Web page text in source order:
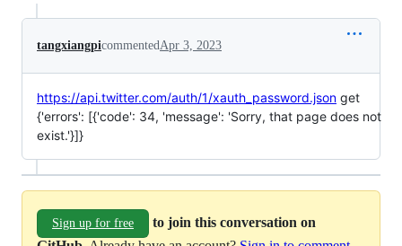
tangxiangpicommentedApr 3, 2023
https://api.twitter.com/auth/1/xauth_password.json get
{'errors': [{'code': 34, 'message': 'Sorry, that page does not
exist.'}]}
Sign up for free
to join this conversation on